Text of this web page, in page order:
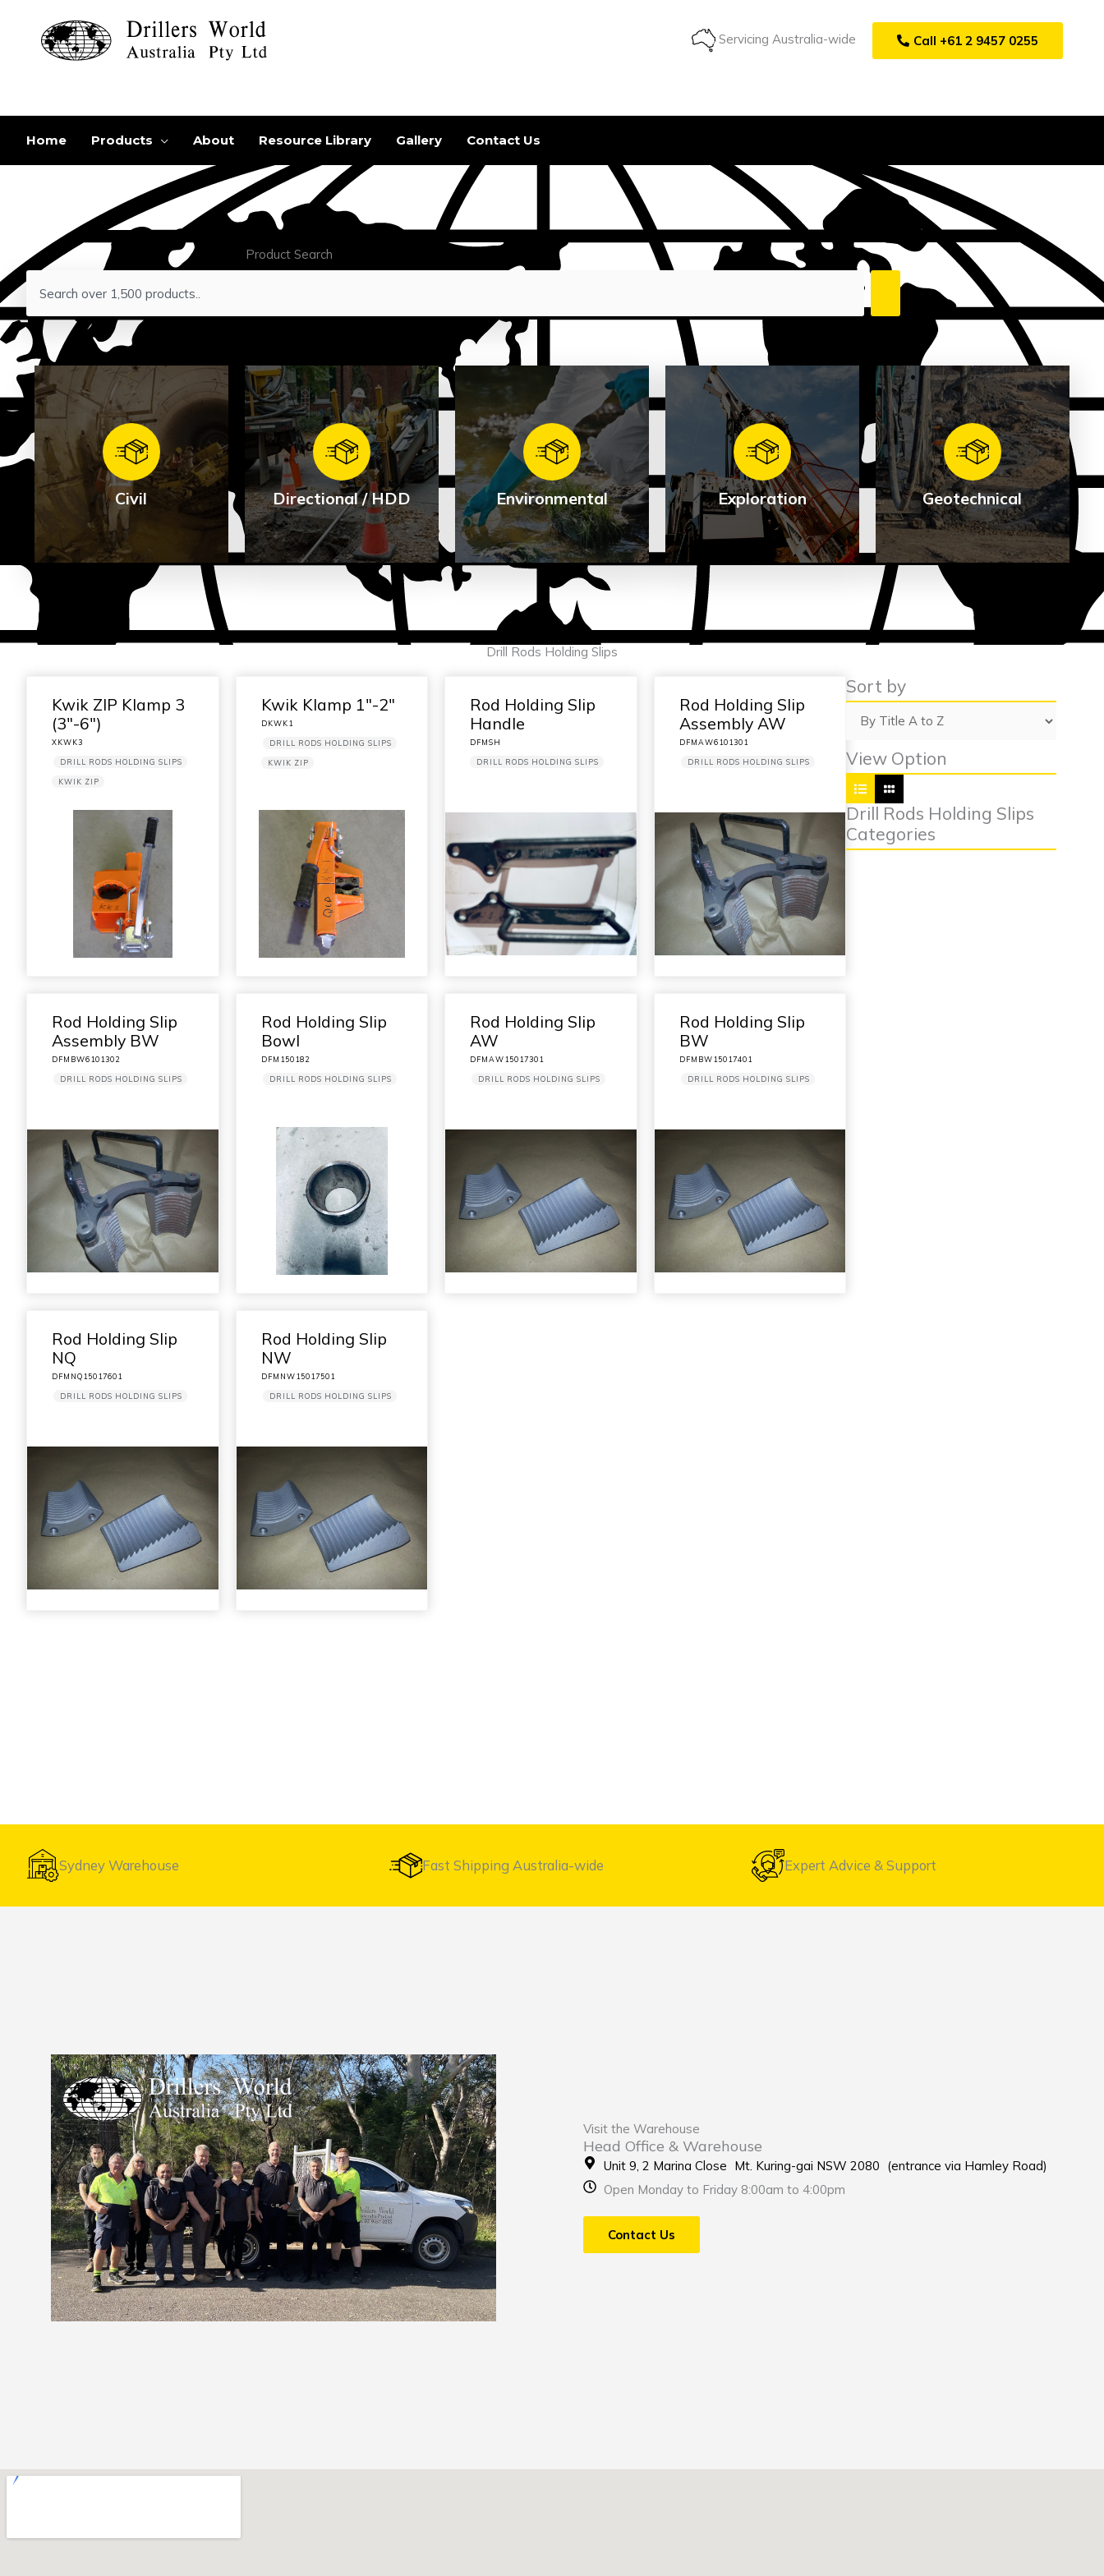
content
Servicing Australia-wide Call +61 2 9457 0255
Home Products About Resource Library Gallery Contact Us
Product Search
Search
Civil
Civil
Directional / HDD
Directional /
HDD
Environmental
Environmental
Exploration
Exploration
Geotechnical
Geotechnical
Drill Rods Holding Slips
Kwik ZIP Klamp 3
(3″-6″)
XKWK3
DRILL RODS HOLDING SLIPS
KWIK ZIP
Kwik Klamp 1″-2″
DKWK1
DRILL RODS HOLDING SLIPS
KWIK ZIP
Rod Holding Slip
Handle
DFMSH
DRILL RODS HOLDING SLIPS
Rod Holding Slip
Assembly AW
DFMAW6101301
DRILL RODS HOLDING SLIPS
Rod Holding Slip
Assembly BW
DFMBW6101302
DRILL RODS HOLDING SLIPS
Rod Holding Slip
Bowl
DFM150182
DRILL RODS HOLDING SLIPS
Rod Holding Slip
AW
DFMAW15017301
DRILL RODS HOLDING SLIPS
Rod Holding Slip
BW
DFMBW15017401
DRILL RODS HOLDING SLIPS
Rod Holding Slip
NQ
DFMNQ15017601
DRILL RODS HOLDING SLIPS
Rod Holding Slip
NW
DFMNW15017501
DRILL RODS HOLDING SLIPS
Sort by
View Option
Drill Rods Holding Slips
Categories
Sydney Warehouse Fast Shipping Australia-wide Expert Advice & Support
Visit the Warehouse
Head Office & Warehouse
Unit 9, 2 Marina Close Mt. Kuring-gai NSW 2080 (entrance via Hamley Road)
Open Monday to Friday 8:00am to 4:00pm
Contact Us